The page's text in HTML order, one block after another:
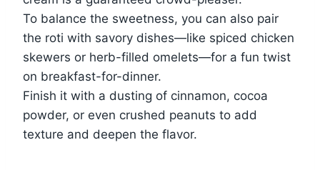
To balance the sweetness, you can also pair
the roti with savory dishes—like spiced chicken
skewers or herb-filled omelets—for a fun twist
on breakfast-for-dinner.
Finish it with a dusting of cinnamon, cocoa
powder, or even crushed peanuts to add
texture and deepen the flavor.